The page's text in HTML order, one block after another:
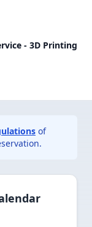
- 3D Printing
of